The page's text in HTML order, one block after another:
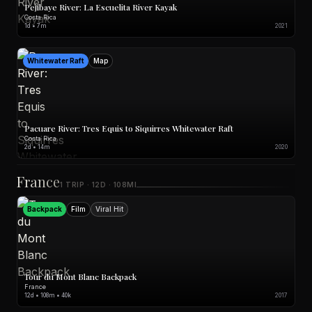
Pejibaye River: La Escuelita River Kayak
Costa Rica
1d • 7m 2021
Whitewater Raft Map
Pacuare River: Tres Equis to Siquirres Whitewater Raft
Costa Rica
2d • 14m 2020
France1 TRIP · 12D · 108MI
Backpack Film Viral Hit
Tour du Mont Blanc Backpack
France
12d • 108m • 40k 2017